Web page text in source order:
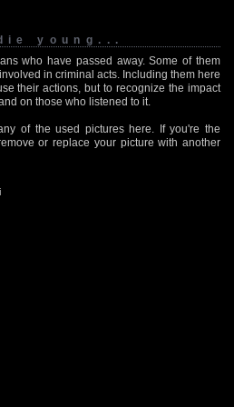
young...
who have passed away. Some of them
in criminal acts. Including them here
their actions, but to recognize the impact
on those who listened to it.
of the used pictures here. If you're the
or replace your picture with another